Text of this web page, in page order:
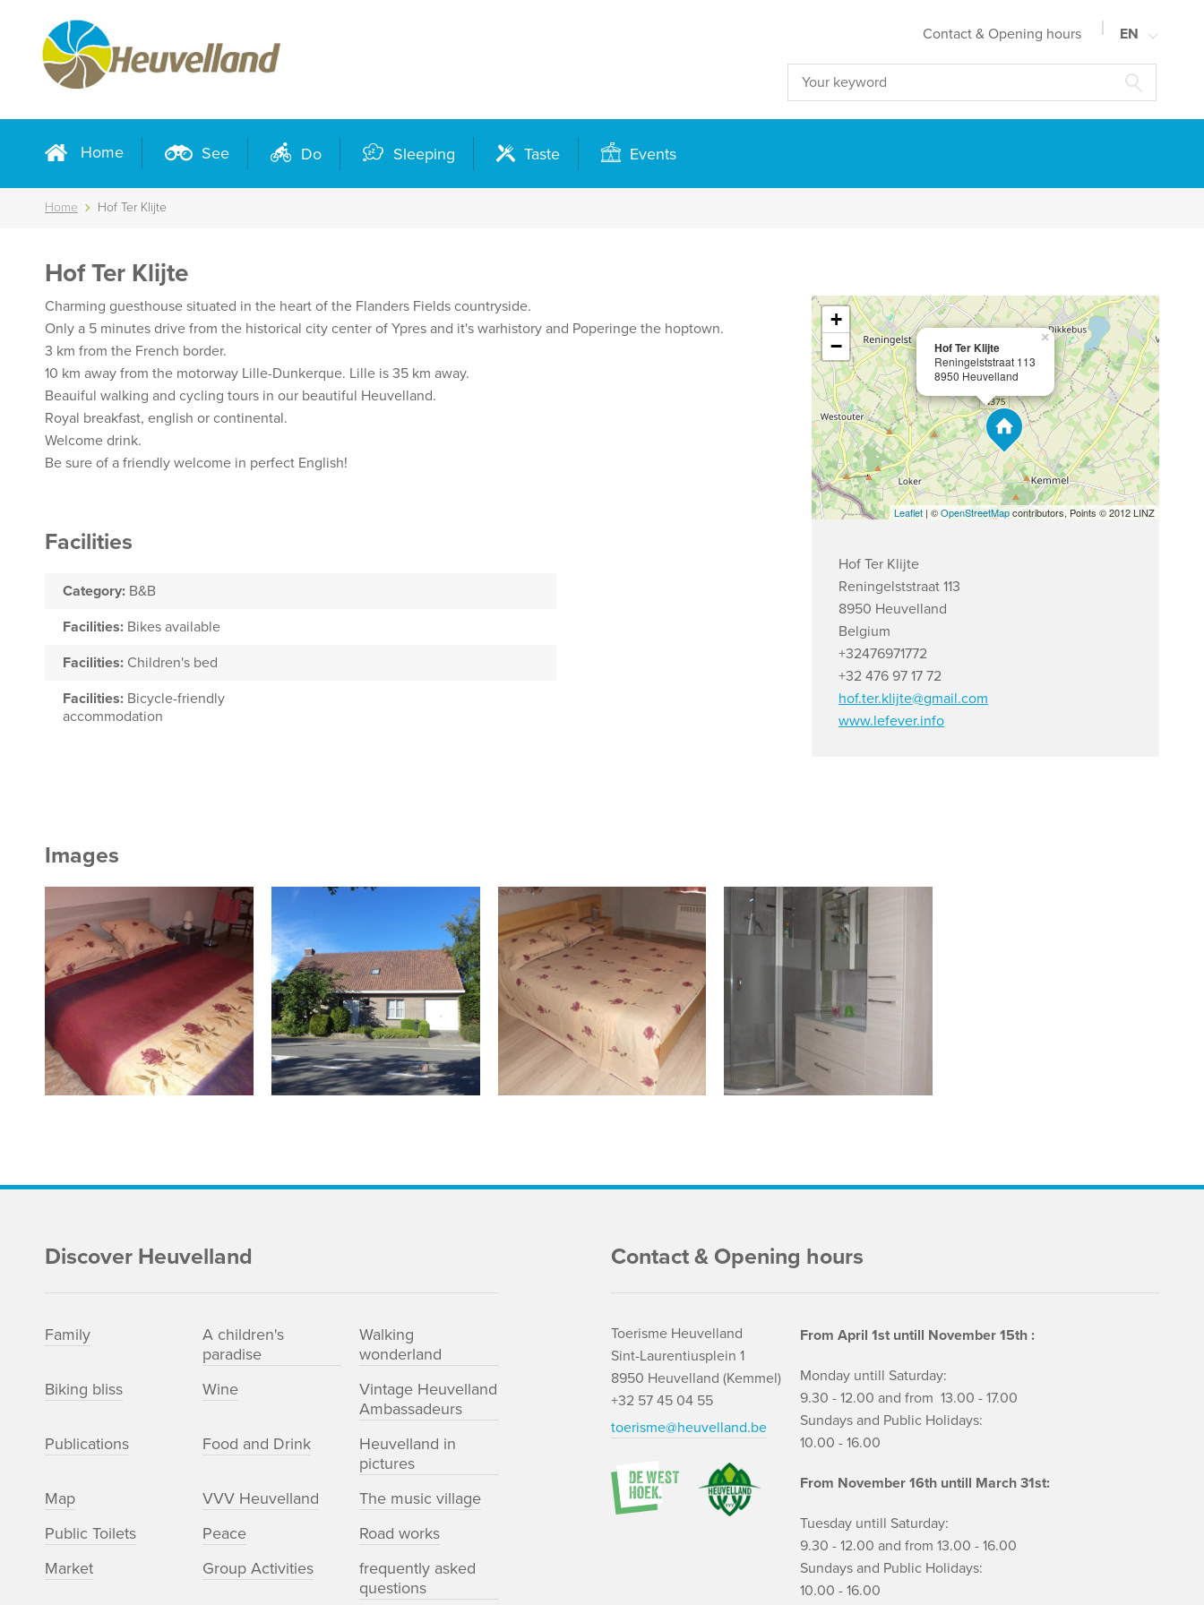
Contact & Opening hours EN
NL
Home See Do Sleeping Taste Events
Home Hof Ter Klijte
Hof Ter Klijte
Charming guesthouse situated in the heart of the Flanders Fields countryside.
Only a 5 minutes drive from the historical city center of Ypres and it's warhistory and Poperinge the hoptown.
3 km from the French border.
10 km away from the motorway Lille-Dunkerque. Lille is 35 km away.
Beauiful walking and cycling tours in our beautiful Heuvelland.
Royal breakfast, english or continental.
Welcome drink.
Be sure of a friendly welcome in perfect English!
Facilities
Category: B&B
Facilities: Bikes available
Facilities: Children's bed
Facilities: Bicycle-friendly
accommodation
Hof Ter Klijte
Reningelststraat 113
8950 Heuvelland
×
+
−
Leaflet | ©OpenStreetMapcontributors, Points © 2012 LINZ
Hof Ter Klijte
Reningelststraat 113
8950 Heuvelland
Belgium
+32476971772
+32 476 97 17 72
hof.ter.klijte@gmail.com
www.lefever.info
Images
Discover Heuvelland
Family
A children's
paradise
Walking
wonderland
Biking bliss
Wine
Vintage Heuvelland
Ambassadeurs
Publications
Food and Drink
Heuvelland in
pictures
Map
VVV Heuvelland
The music village
Public Toilets
Peace
Road works
Market
Group Activities
frequently asked
questions
Contact & Opening hours
Toerisme Heuvelland
Sint-Laurentiusplein 1
8950 Heuvelland (Kemmel)
+32 57 45 04 55
toerisme@heuvelland.be
From April 1st untill November 15th :
Monday untill Saturday:
9.30 - 12.00 and from 13.00 - 17.00
Sundays and Public Holidays:
10.00 - 16.00
From November 16th untill March 31st:
Tuesday untill Saturday:
9.30 - 12.00 and from 13.00 - 16.00
Sundays and Public Holidays:
10.00 - 16.00